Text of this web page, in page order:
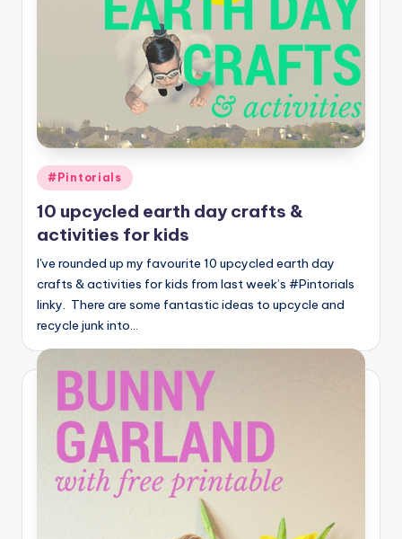
Posted
in
#Pintorials
10 upcycled earth day crafts &
activities for kids
I've rounded up my favourite 10 upcycled earth day
crafts & activities for kids from last week’s #Pintorials
linky. There are some fantastic ideas to upcycle and
recycle junk into…